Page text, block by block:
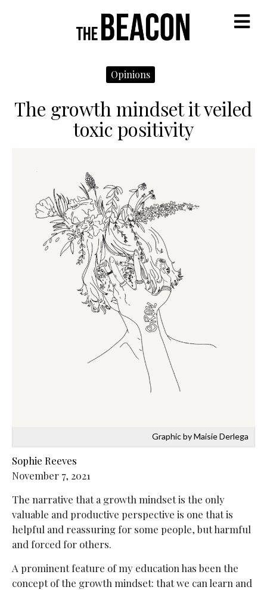
Opinions
The growth mindset it veiled
toxic positivity
Graphic by Maisie Derlega
Sophie Reeves
November 7, 2021
The narrative that a growth mindset is the only
valuable and productive perspective is one that is
helpful and reassuring for some people, but harmful
and forced for others.
A prominent feature of my education has been the
concept of the growth mindset: that we can learn and